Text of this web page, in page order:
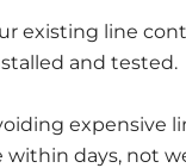
existing line
and tested.
expensive
days, not